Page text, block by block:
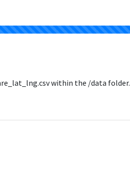
within the /data folder.